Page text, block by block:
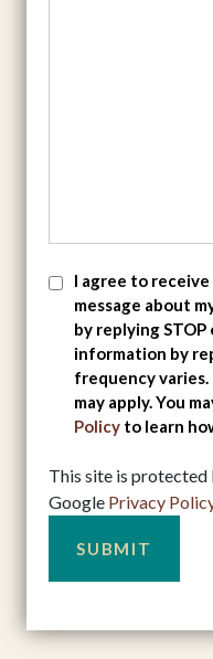
SMS
Consent
I agree to
message about
by replying STOP
information by
frequency varies.
may apply. You
Policy to learn
This site is
Google Privacy